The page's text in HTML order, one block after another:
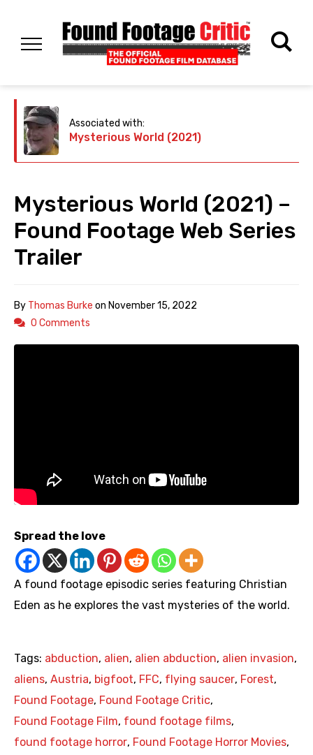
Associated with:
Mysterious World (2021)
Mysterious World (2021) –
Found Footage Web Series
Trailer
By Thomas Burke on November 15, 2022
0 Comments
Spread the love
A found footage episodic series featuring Christian
Eden as he explores the vast mysteries of the world.
Tags: abduction, alien, alien abduction, alien invasion,
aliens, Austria, bigfoot, FFC, flying saucer, Forest,
Found Footage, Found Footage Critic,
Found Footage Film, found footage films,
found footage horror, Found Footage Horror Movies,